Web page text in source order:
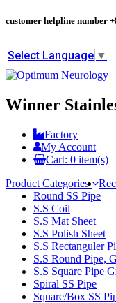
customer helpline number
Select Language ▼
Winner
Factory
My Account
Cart: 0 item(s)
Product Categories
Round SS Pipe
S.S Coil
S.S Mat Sheet
S.S Polish Sheet
S.S Rectanguler
S.S Round Pipe,
S.S Square Pipe
Spiral SS Pipe
Square/Box SS